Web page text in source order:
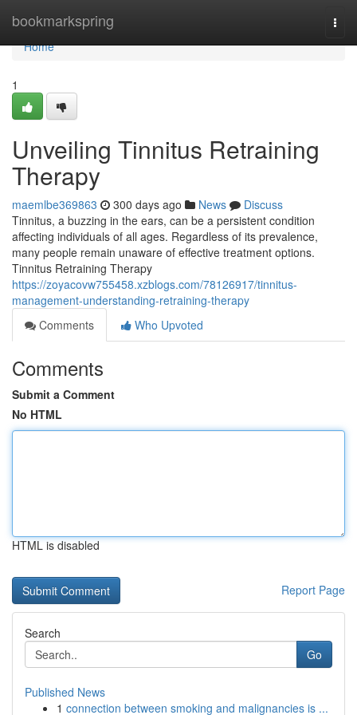
bookmarkspring
Home
Home
1
Unveiling Tinnitus Retraining
Therapy
maemlbe369863 300 days ago News
Discuss
Tinnitus, a buzzing in the ears, can be a persistent condition
affecting individuals of all ages. Regardless of its prevalence,
many people remain unaware of effective treatment options.
Tinnitus Retraining Therapy
https://zoyacovw755458.xzblogs.com/78126917/tinnitus-
management-understanding-retraining-therapy
Comments
Who Upvoted
Comments
Submit a Comment
No HTML
HTML is disabled
Report Page
Search
Go
Published News
1 connection between smoking and malignancies is ...